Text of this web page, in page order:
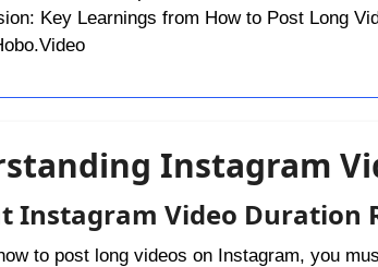
Key Learnings from How to Post Long
Instagram
Instagram Video Duration
to post long videos on Instagram, you